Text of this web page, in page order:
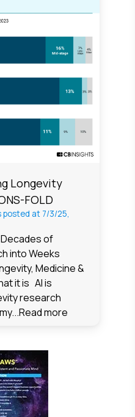
Longevity
FOLD
posted at 7/3/25,
of
into Weeks
Medicine &
it is AI is
research
Read more